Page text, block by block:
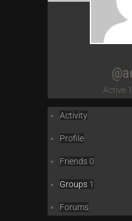
Active
Activity
Profile
Friends0
Groups 1
Forums